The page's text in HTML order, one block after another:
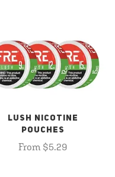
LUSH NICOTINE
POUCHES
From $5.29